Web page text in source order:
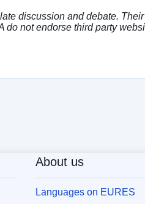
discussion and debate.
not endorse third party
About us
Languages on EURES